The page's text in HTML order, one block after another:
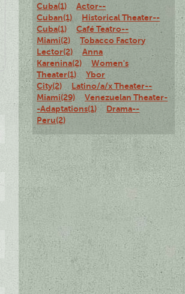
Cuba(1)
Actor--
Cuban(1)
Historical Theater--
Cuba(1)
Café Teatro--
Miami(2)
Tobacco Factory
Lector(2)
Anna
Karenina(2)
Women's
Theater(1)
Ybor
City(2)
Latino/a/x Theater--
Miami(29)
Venezuelan Theater-
-Adaptations(1)
Drama--
Peru(2)